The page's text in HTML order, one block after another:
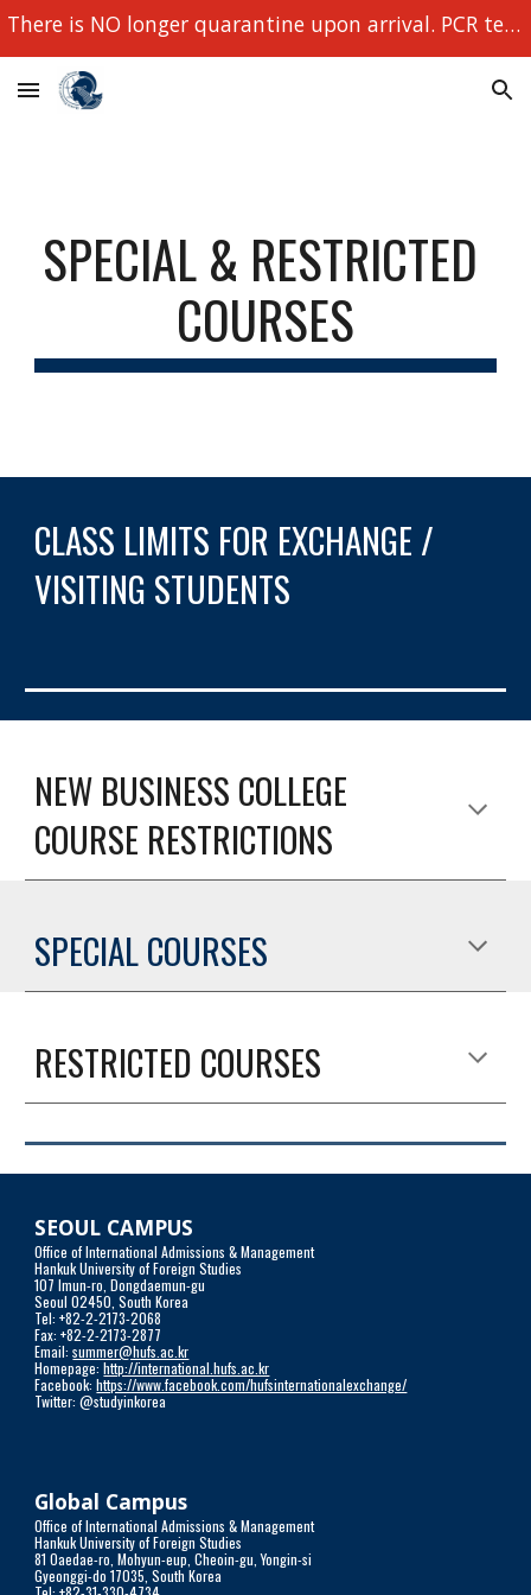
Skip to main content
There is NO longer quarantine upon arrival. PCR tests still required!
SPECIAL & RESTRICTED
COURSES
CLASS LIMITS FOR EXCHANGE /
VISITING STUDENTS
NEW BUSINESS COLLEGE
COURSE RESTRICTIONS
SPECIAL COURSES
RESTRICTED COURSES
SEOUL CAMPUS
Office of International Admissions & Management
Hankuk University of Foreign Studies
107 Imun-ro, Dongdaemun-gu
Seoul 02450, South Korea
Tel: +82-2-2173-2068
Fax: +82-2-2173-2877
Email: summer@hufs.ac.kr
Homepage: http://international.hufs.ac.kr
Facebook: https://www.facebook.com/hufsinternationalexchange/
Twitter: @studyinkorea
Global Campus
Office of International Admissions & Management
Hankuk University of Foreign Studies
81 Oaedae-ro, Mohyun-eup, Cheoin-gu, Yongin-si
Gyeonggi-do 17035, South Korea